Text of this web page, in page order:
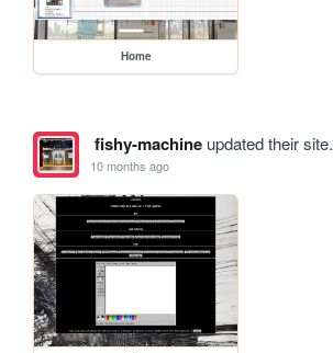
Home
fishy-machineupdated their site.
10 months ago